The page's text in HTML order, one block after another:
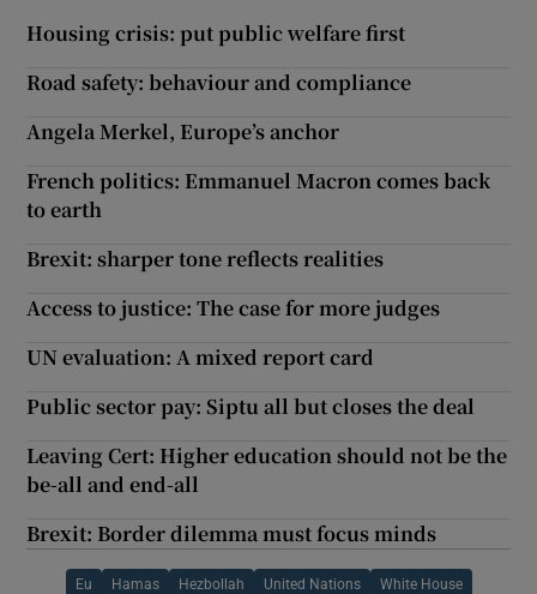
Housing crisis: put public welfare first
Road safety: behaviour and compliance
Angela Merkel, Europe’s anchor
French politics: Emmanuel Macron comes back
to earth
Brexit: sharper tone reflects realities
Access to justice: The case for more judges
UN evaluation: A mixed report card
Public sector pay: Siptu all but closes the deal
Leaving Cert: Higher education should not be the
be-all and end-all
Brexit: Border dilemma must focus minds
Eu Hamas Hezbollah United Nations White House